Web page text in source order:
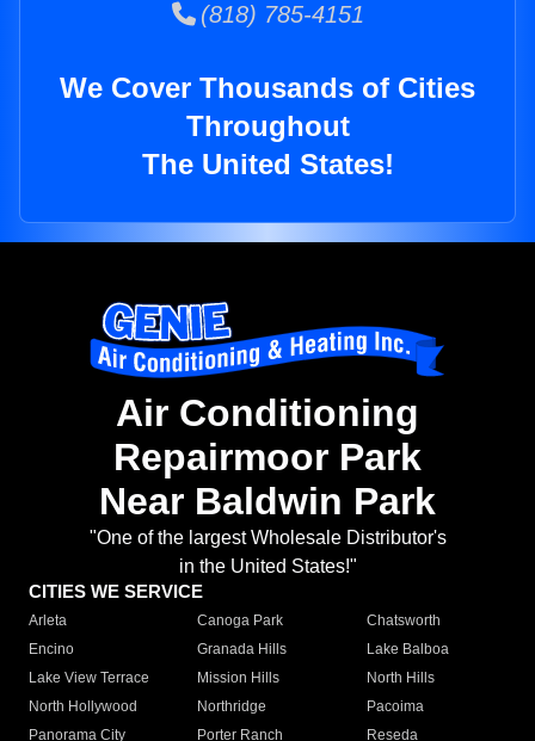
(818) 785-4151
We Cover Thousands of Cities
Throughout
The United States!
Air Conditioning
Repairmoor Park
Near Baldwin Park
"One of the largest Wholesale Distributor's
in the United States!"
CITIES WE SERVICE
Arleta Canoga Park
Chatsworth
Encino
Granada Hills
Lake Balboa
Lake View Terrace
Mission Hills
North Hills
North Hollywood
Northridge
Pacoima
Panorama City
Porter Ranch
Reseda